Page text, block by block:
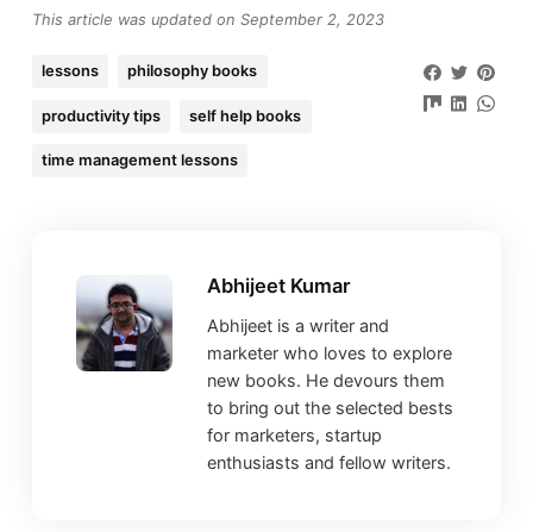
This article was updated on September 2, 2023
lessons philosophy books
productivity tips self help books
time management lessons
Abhijeet Kumar
Abhijeet is a writer and
marketer who loves to explore
new books. He devours them
to bring out the selected bests
for marketers, startup
enthusiasts and fellow writers.